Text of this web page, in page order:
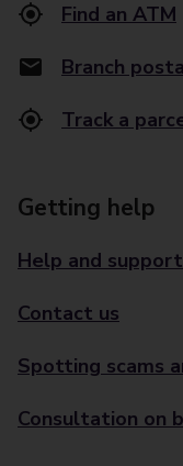
Find an ATM
Branch
Track a
Getting help
Help and support
Contact us
Spotting scams
Consultation on